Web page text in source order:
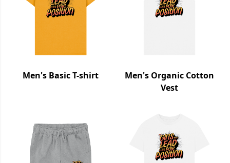
Men's Basic T-shirt
Men's Organic Cotton
Vest